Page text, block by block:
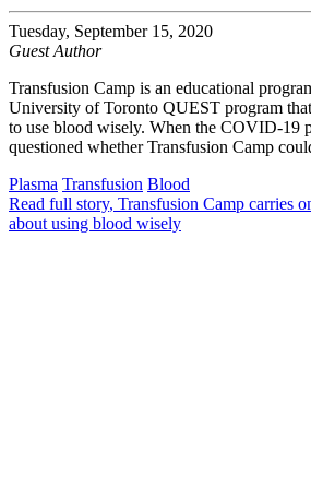
Tuesday, September 15, 2020
Guest Author
Transfusion Camp is an educational
University of Toronto QUEST program
to use blood wisely. When the COVID-19
questioned whether Transfusion Camp
Plasma Transfusion Blood
Read full story, Transfusion Camp carries
about using blood wisely